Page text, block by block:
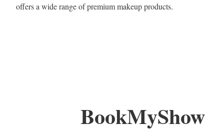
offers a wide range of premium makeup products.
BookMyShow